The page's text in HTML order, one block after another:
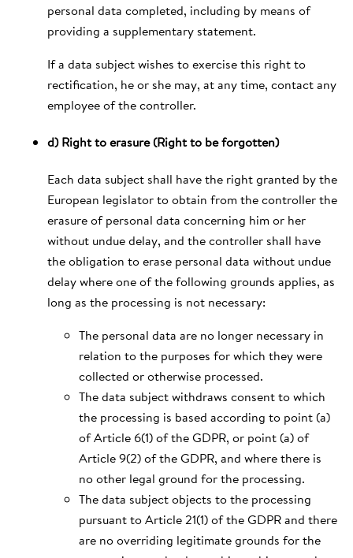
personal data completed, including by means of
providing a supplementary statement.
If a data subject wishes to exercise this right to
rectification, he or she may, at any time, contact any
employee of the controller.
d) Right to erasure (Right to be forgotten)
Each data subject shall have the right granted by the
European legislator to obtain from the controller the
erasure of personal data concerning him or her
without undue delay, and the controller shall have
the obligation to erase personal data without undue
delay where one of the following grounds applies, as
long as the processing is not necessary:
The personal data are no longer necessary in
relation to the purposes for which they were
collected or otherwise processed.
The data subject withdraws consent to which
the processing is based according to point (a)
of Article 6(1) of the GDPR, or point (a) of
Article 9(2) of the GDPR, and where there is
no other legal ground for the processing.
The data subject objects to the processing
pursuant to Article 21(1) of the GDPR and there
are no overriding legitimate grounds for the